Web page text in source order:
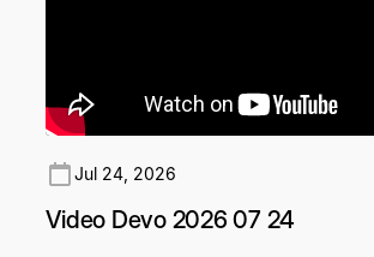
Jul 24, 2026
Video Devo 2026 07 24